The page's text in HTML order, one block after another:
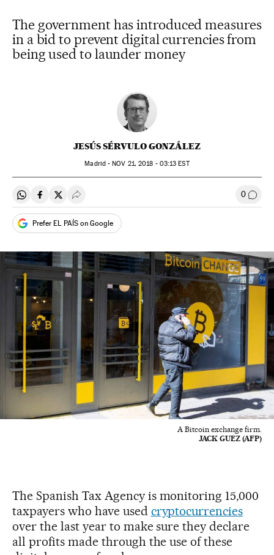
The government has introduced measures
in a bid to prevent digital currencies from
being used to launder money
JESÚS SÉRVULO GONZÁLEZ
Madrid -NOV 21, 2018 - 03:13 EST
Share on Whatsapp
Share on Facebook
Share on Twitter
Desplegar Redes Sociales 0 Go to
Prefer EL PAÍS on Google
A Bitcoin exchange firm.
JACK GUEZ (AFP)
The Spanish Tax Agency is monitoring 15,000
taxpayers who have used cryptocurrencies
over the last year to make sure they declare
all profits made through the use of these